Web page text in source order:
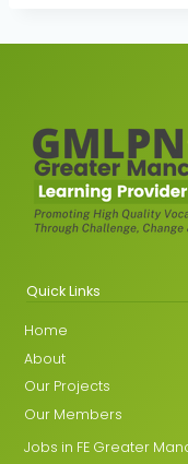
Quick Links
Home
About
Our Projects
Our Members
Jobs in FE Greater